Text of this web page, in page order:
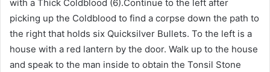
with a Thick Coldblood (6).Continue to the left after
picking up the Coldblood to find a corpse down the path to
the right that holds six Quicksilver Bullets. To the left is a
house with a red lantern by the door. Walk up to the house
and speak to the man inside to obtain the Tonsil Stone